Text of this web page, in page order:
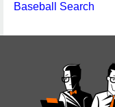
Baseball Search